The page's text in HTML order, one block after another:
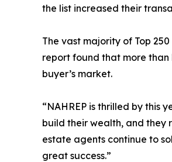
the list increased their
The vast majority of Top
report found that more than
buyer’s market.
“NAHREP is thrilled by this
build their wealth, and they
estate agents continue to
great success.”